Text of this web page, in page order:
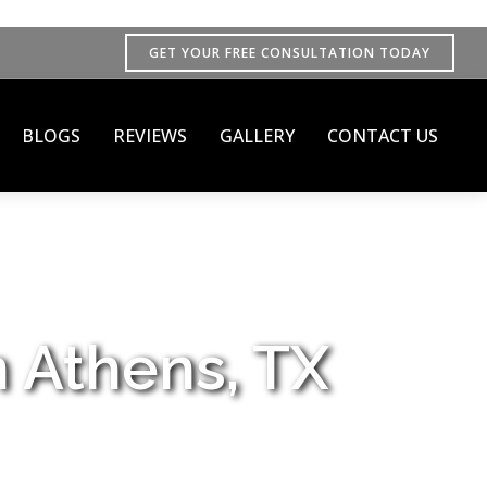
GET YOUR FREE CONSULTATION TODAY
BLOGS REVIEWS GALLERY CONTACT US
TX